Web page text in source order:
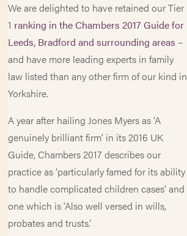
We are delighted to have retained our Tier
1 ranking in the Chambers 2017 Guide for
Leeds, Bradford and surrounding areas –
and have more leading experts in family
law listed than any other firm of our kind in
Yorkshire.
A year after hailing Jones Myers as ‘A
genuinely brilliant firm’ in its 2016 UK
Guide, Chambers 2017 describes our
practice as ‘particularly famed for its ability
to handle complicated children cases’ and
one which is ‘Also well versed in wills,
probates and trusts.’